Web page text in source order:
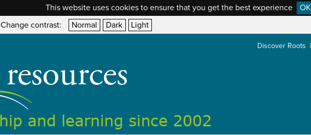
This website uses cookies to ensure that you get the best experience
OK
Change contrast: Normal Dark Light
Discover Roots